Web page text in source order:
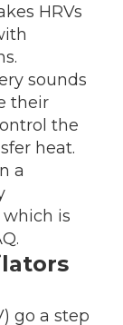
HRVs
sounds
their
the
heat.
a
is
go a step